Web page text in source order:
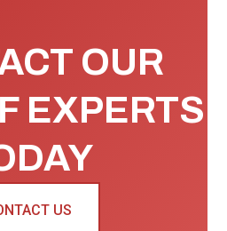
OUR
EXPERTS
US